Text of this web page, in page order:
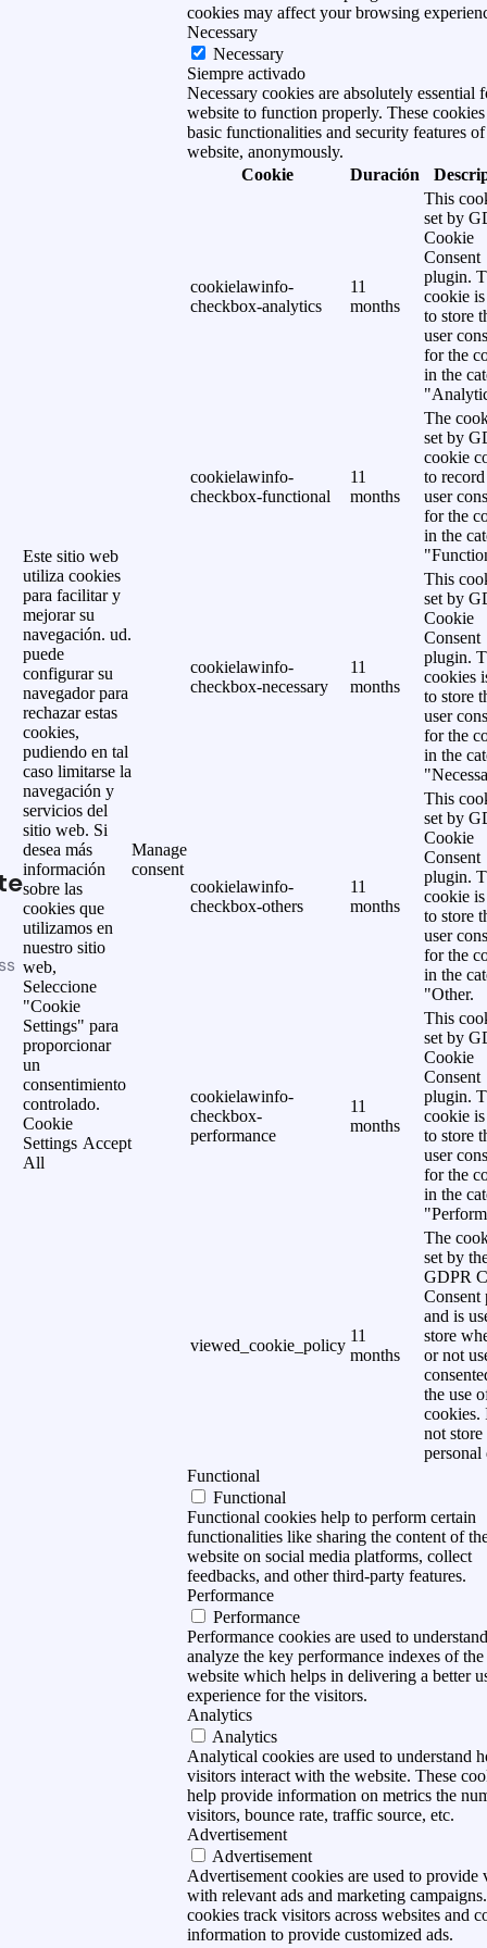
Este sitio web
utiliza cookies
para facilitar y
mejorar su
navegación. ud.
puede
configurar su
navegador para
rechazar estas
cookies,
pudiendo en tal
caso limitarse la
navegación y
servicios del
sitio web. Si
desea más
información
sobre las
cookies que
utilizamos en
nuestro sitio
web,
Seleccione
"Cookie
Settings" para
proporcionar
un
consentimiento
controlado.
Cookie
Settings Accept
All
Manage
consent
cookies may affect your browsing
Necessary
Necessary
Siempre activado
Necessary cookies are absolutely essential
website to function properly. These cookies
basic functionalities and security features of
website, anonymously.
Cookie
Duración
cookielawinfo-
checkbox-analytics
11
months
This
set by
Cookie
Consent
plugin.
cookie is
to store
user
for the
in the
cookielawinfo-
checkbox-functional
11
months
The
set by
cookie
to
user
for the
in the
cookielawinfo-
checkbox-necessary
11
months
This
set by
Cookie
Consent
plugin.
cookies
to store
user
for the
in the
cookielawinfo-
checkbox-others
11
months
This
set by
Cookie
Consent
plugin.
cookie is
to store
user
for the
in the
"Other.
cookielawinfo-
checkbox-
performance
11
months
This
set by
Cookie
Consent
plugin.
cookie is
to store
user
for the
in the
viewed_cookie_policy
11
months
The
set by
GDPR
Consent
and is
store
or not
the use
cookies.
not store
personal
Functional
Functional
Functional cookies help to perform certain
functionalities like sharing the content of
website on social media platforms, collect
feedbacks, and other third-party features.
Performance
Performance
Performance cookies are used to
analyze the key performance indexes of the
website which helps in delivering a better
experience for the visitors.
Analytics
Analytics
Analytical cookies are used to understand
visitors interact with the website. These
help provide information on metrics the
visitors, bounce rate, traffic source, etc.
Advertisement
Advertisement
Advertisement cookies are used to provide
with relevant ads and marketing
cookies track visitors across websites and
information to provide customized ads.